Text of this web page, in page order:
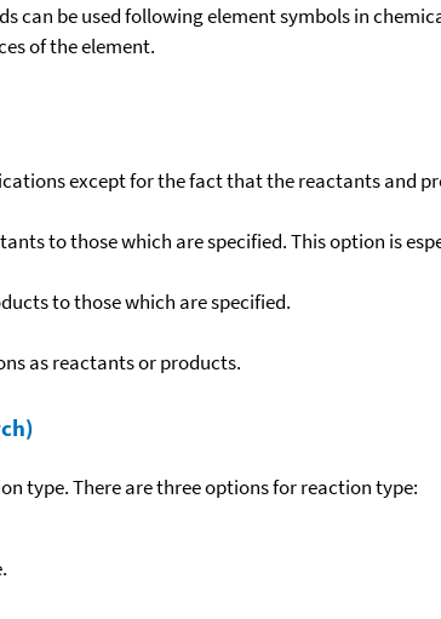
can be used following element symbols in
of the element.
except for the fact that the reactants and
to those which are specified. This option is
to those which are specified.
as reactants or products.
type. There are three options for reaction type: